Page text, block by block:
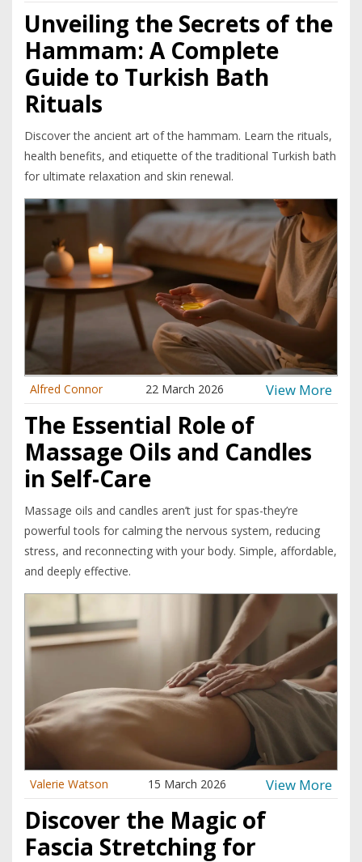
Unveiling the Secrets of the
Hammam: A Complete
Guide to Turkish Bath
Rituals
Discover the ancient art of the hammam. Learn the rituals,
health benefits, and etiquette of the traditional Turkish bath
for ultimate relaxation and skin renewal.
Alfred Connor 22 March 2026 View More
The Essential Role of
Massage Oils and Candles
in Self-Care
Massage oils and candles aren’t just for spas-they’re
powerful tools for calming the nervous system, reducing
stress, and reconnecting with your body. Simple, affordable,
and deeply effective.
Valerie Watson 15 March 2026 View More
Discover the Magic of
Fascia Stretching for